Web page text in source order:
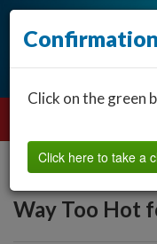
Way Too Hot
Confirmation
Click on the green
Click here to take a